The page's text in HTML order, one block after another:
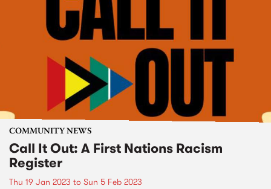
COMMUNITY NEWS
Call It Out: A First Nations Racism
Register
Thu 19 Jan 2023 to Sun 5 Feb 2023